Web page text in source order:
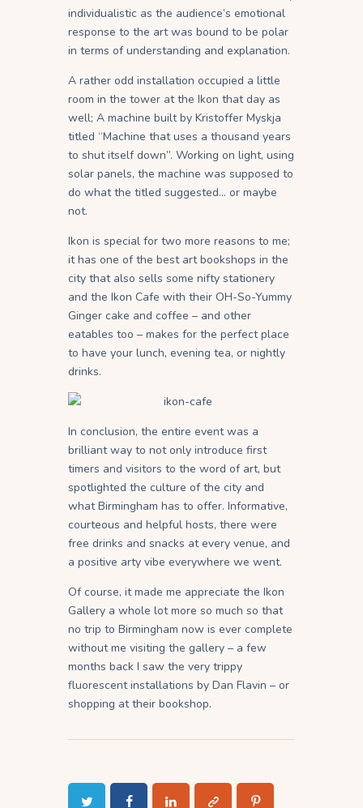
individualistic as the audience’s emotional
response to the art was bound to be polar
in terms of understanding and explanation.
A rather odd installation occupied a little
room in the tower at the Ikon that day as
well; A machine built by Kristoffer Myskja
titled “Machine that uses a thousand years
to shut itself down”. Working on light, using
solar panels, the machine was supposed to
do what the titled suggested… or maybe
not.
Ikon is special for two more reasons to me;
it has one of the best art bookshops in the
city that also sells some nifty stationery
and the Ikon Cafe with their OH-So-Yummy
Ginger cake and coffee – and other
eatables too – makes for the perfect place
to have your lunch, evening tea, or nightly
drinks.
In conclusion, the entire event was a
brilliant way to not only introduce first
timers and visitors to the word of art, but
spotlighted the culture of the city and
what Birmingham has to offer. Informative,
courteous and helpful hosts, there were
free drinks and snacks at every venue, and
a positive arty vibe everywhere we went.
Of course, it made me appreciate the Ikon
Gallery a whole lot more so much so that
no trip to Birmingham now is ever complete
without me visiting the gallery – a few
months back I saw the very trippy
fluorescent installations by Dan Flavin – or
shopping at their bookshop.